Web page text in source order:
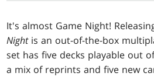
It's almost Game Night!
Nightis an out-of-the-box
set has five decks playable out
a mix of reprints and five new